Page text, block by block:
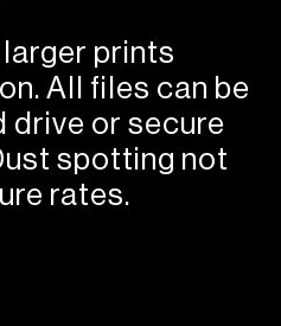
prints
All files can be
drive or secure
spotting not
rates.